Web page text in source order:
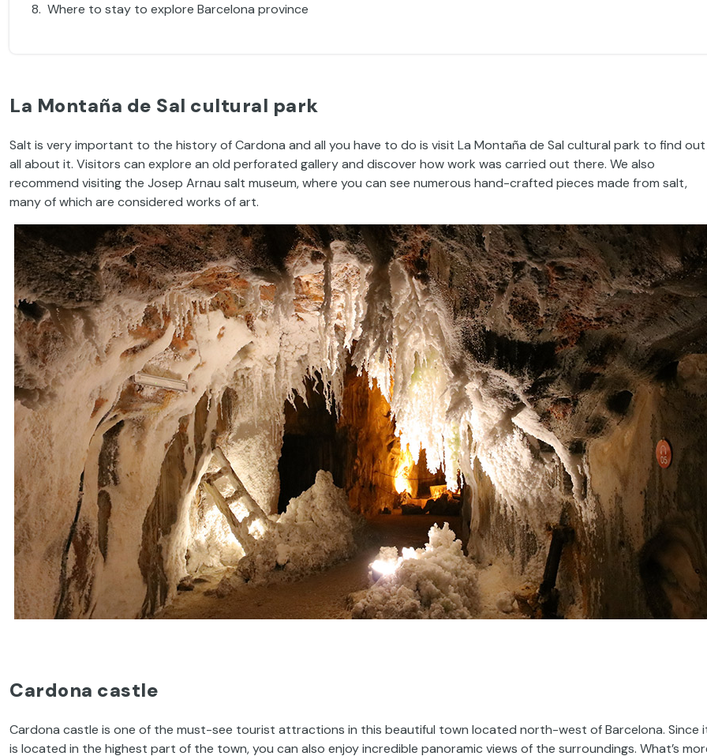
Where to stay to explore Barcelona province
La Montaña de Sal cultural park
Salt is very important to the history of Cardona and all you have to do is visit La Montaña de Sal cultural park to find out
all about it. Visitors can explore an old perforated gallery and discover how work was carried out there. We also
recommend visiting the Josep Arnau salt museum, where you can see numerous hand-crafted pieces made from salt,
many of which are considered works of art.
Cardona castle
Cardona castle is one of the must-see tourist attractions in this beautiful town located north-west of Barcelona. Since
is located in the highest part of the town, you can also enjoy incredible panoramic views of the surroundings. What’s